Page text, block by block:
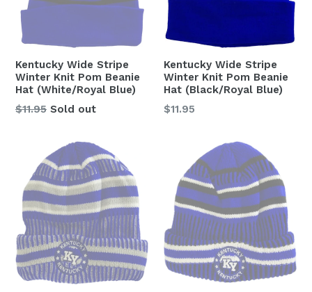
Kentucky Wide Stripe
Winter Knit Pom Beanie
Hat (White/Royal Blue)
Regular
$11.95 Sold out
Kentucky Wide Stripe
Winter Knit Pom Beanie
Hat (Black/Royal Blue)
Regular
$11.95